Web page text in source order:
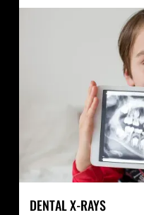
DENTAL X-RAYS